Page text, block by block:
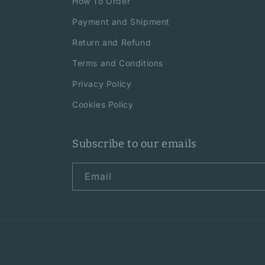
Payment and Shipment
Return and Refund
Terms and Conditions
Privacy Policy
Cookies Policy
Subscribe to our emails
Email